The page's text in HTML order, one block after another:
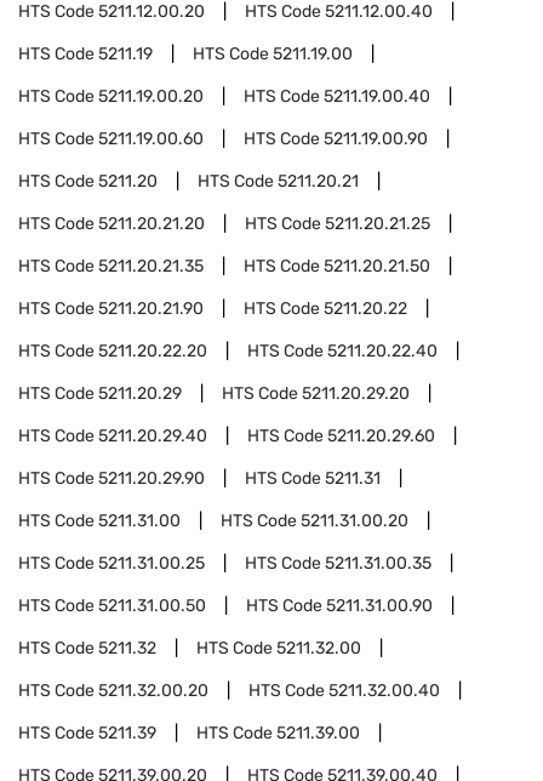
HTS Code5211.12.00.20 HTS Code5211.12.00.40
HTS Code5211.19 HTS Code5211.19.00
HTS Code5211.19.00.20 HTS Code5211.19.00.40
HTS Code5211.19.00.60 HTS Code5211.19.00.90
HTS Code5211.20 HTS Code5211.20.21
HTS Code5211.20.21.20 HTS Code5211.20.21.25
HTS Code5211.20.21.35 HTS Code5211.20.21.50
HTS Code5211.20.21.90 HTS Code5211.20.22
HTS Code5211.20.22.20 HTS Code5211.20.22.40
HTS Code5211.20.29 HTS Code5211.20.29.20
HTS Code5211.20.29.40 HTS Code5211.20.29.60
HTS Code5211.20.29.90 HTS Code5211.31
HTS Code5211.31.00 HTS Code5211.31.00.20
HTS Code5211.31.00.25 HTS Code5211.31.00.35
HTS Code5211.31.00.50 HTS Code5211.31.00.90
HTS Code5211.32 HTS Code5211.32.00
HTS Code5211.32.00.20 HTS Code5211.32.00.40
HTS Code5211.39 HTS Code5211.39.00
HTS Code5211.39.00.20 HTS Code5211.39.00.40